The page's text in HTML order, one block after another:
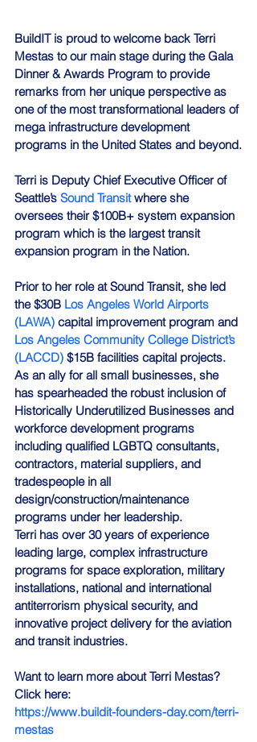
BuildIT is proud to welcome back Terri
Mestas to our main stage during the Gala
Dinner & Awards Program to provide
remarks from her unique perspective as
one of the most transformational leaders of
mega infrastructure development
programs in the United States and beyond.
Terri is Deputy Chief Executive Officer of
Seattle’s Sound Transit where she
oversees their $100B+ system expansion
program which is the largest transit
expansion program in the Nation.
Prior to her role at Sound Transit, she led
the $30B Los Angeles World Airports
(LAWA) capital improvement program and
Los Angeles Community College District’s
(LACCD) $15B facilities capital projects.
As an ally for all small businesses, she
has spearheaded the robust inclusion of
Historically Underutilized Businesses and
workforce development programs
including qualified LGBTQ consultants,
contractors, material suppliers, and
tradespeople in all
design/construction/maintenance
programs under her leadership.
Terri has over 30 years of experience
leading large, complex infrastructure
programs for space exploration, military
installations, national and international
antiterrorism physical security, and
innovative project delivery for the aviation
and transit industries.
Want to learn more about Terri Mestas?
Click here:
https://www.buildit-founders-day.com/terri-
mestas